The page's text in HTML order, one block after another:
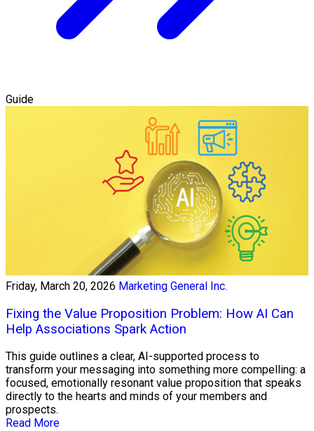
Guide
Friday, March 20, 2026 Marketing General Inc.
Fixing the Value Proposition Problem: How AI Can
Help Associations Spark Action
This guide outlines a clear, AI-supported process to
transform your messaging into something more compelling: a
focused, emotionally resonant value proposition that speaks
directly to the hearts and minds of your members and
prospects.
Read More